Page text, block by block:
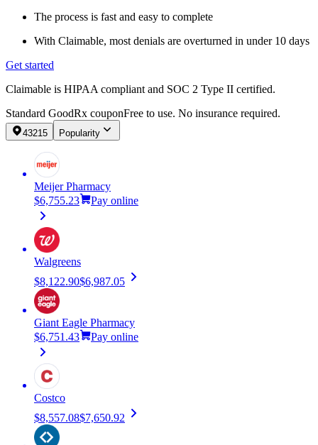
The process is fast and easy to complete
With Claimable, most denials are overturned in under 10 days
Get started
Claimable is HIPAA compliant and SOC 2 Type II certified.
Standard GoodRx couponFree to use. No insurance required.
43215 Popularity
Meijer Pharmacy
$6,755.23
Pay online
Walgreens
$8,122.90$6,987.05
Giant Eagle Pharmacy
$6,751.43
Pay online
Costco
$8,557.08$7,650.92